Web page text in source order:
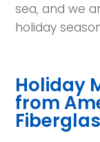
sea, and we
holiday
Holiday
from